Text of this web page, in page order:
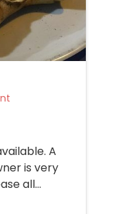
A
is very
all
but makes